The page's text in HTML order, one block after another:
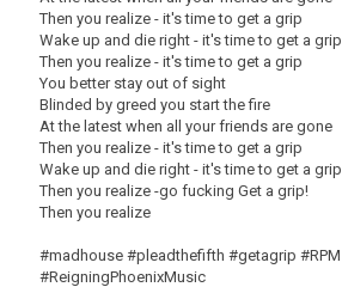
Then you realize - it's time to get a grip
Wake up and die right - it's time to get a grip
Then you realize - it's time to get a grip
You better stay out of sight
Blinded by greed you start the fire
At the latest when all your friends are gone
Then you realize - it's time to get a grip
Wake up and die right - it's time to get a grip
Then you realize -go fucking Get a grip!
Then you realize
#madhouse #pleadthefifth #getagrip #RPM
#ReigningPhoenixMusic